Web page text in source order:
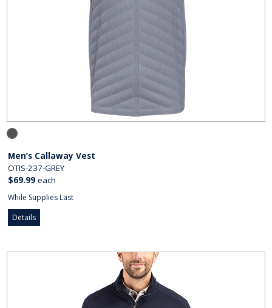
Men’s Callaway Vest
OTIS-237-GREY
$69.99 each
While Supplies Last
Details